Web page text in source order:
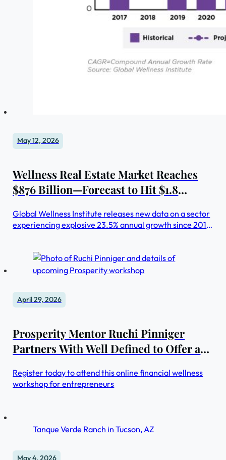
May 12, 2026
Wellness Real Estate Market Reaches
$876 Billion—Forecast to Hit $1.8
Global Wellness Institute releases new data on a sector
experiencing explosive 23.5% annual growth since 2019.
the UAE—two of the world’s fastest growing markets
April 29, 2026
Prosperity Mentor Ruchi Pinniger
Partners With Well Defined to Offer an
Prosperity™ Workshop
Register today to attend this online financial wellness
workshop for entrepreneurs
Tanque Verde Ranch in Tucson, AZ
May 4, 2026